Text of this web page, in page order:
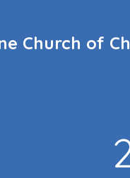
Church of